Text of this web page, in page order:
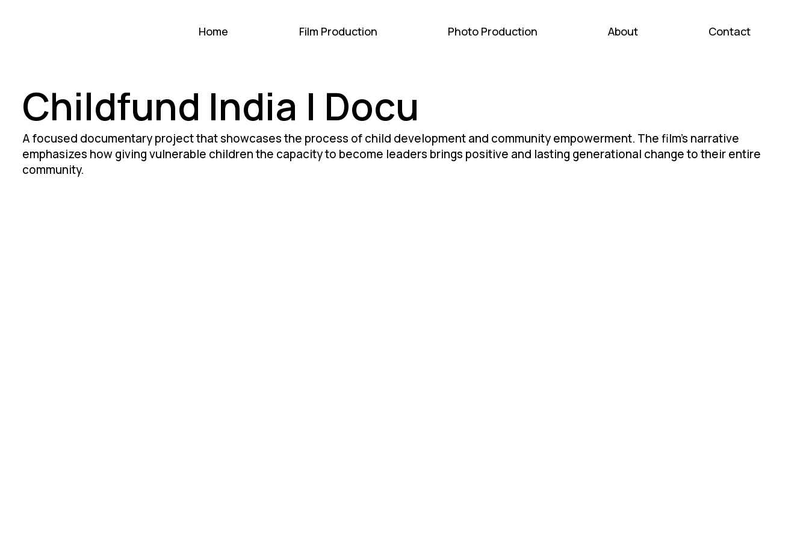
Home Film Production Photo Production About Contact
Childfund India | Docu
A focused documentary project that showcases the process of child development and community empowerment. The film's narrative
emphasizes how giving vulnerable children the capacity to become leaders brings positive and lasting generational change to their entire
community.